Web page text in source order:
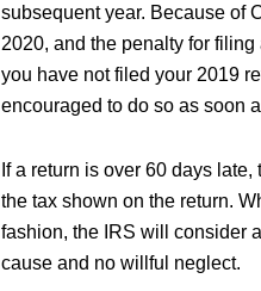
subsequent year. Because of
2020, and the penalty for
you have not filed your 2019
encouraged to do so as soon
If a return is over 60 days
the tax shown on the return.
fashion, the IRS will consider
cause and no willful neglect.